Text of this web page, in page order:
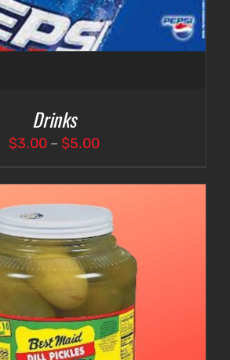
Drinks
$3.00 – $5.00Price
$3.00
through
$5.00